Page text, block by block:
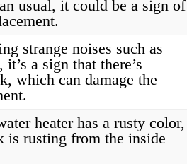
usual, it could be a sign of
strange noises such as
a sign that there’s
which can damage the
heater has a rusty color,
is rusting from the inside